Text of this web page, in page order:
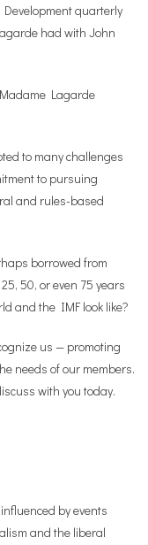
quarterly
had with John
Lagarde
to many challenges
to pursuing
and rules-based
borrowed from
50, or even 75 years
and the IMF look like?
us — promoting
needs of our members.
with you today.
by events
and the liberal